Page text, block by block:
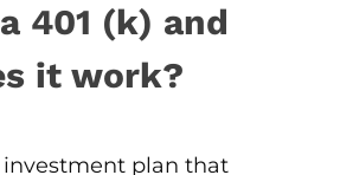
401 (k) and
it work?
investment plan that